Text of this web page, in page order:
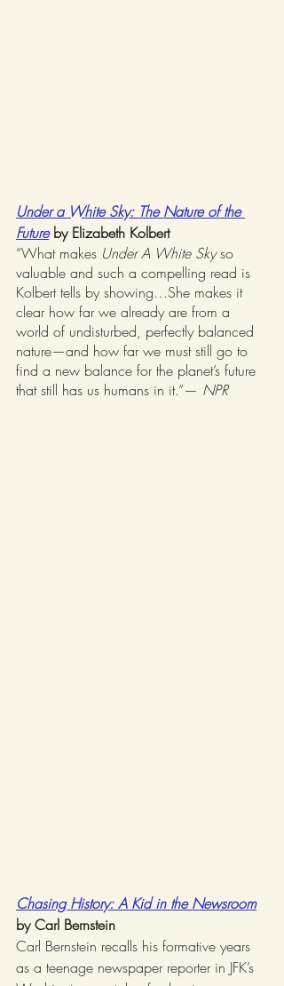
Under a White Sky: The Nature of the
Future by Elizabeth Kolbert
“What makes Under A White Sky so
valuable and such a compelling read is
Kolbert tells by showing…She makes it
clear how far we already are from a
world of undisturbed, perfectly balanced
nature—and how far we must still go to
find a new balance for the planet’s future
that still has us humans in it.”— NPR
Chasing History: A Kid in the Newsroom
by Carl Bernstein
Carl Bernstein recalls his formative years
as a teenage newspaper reporter in JFK’s